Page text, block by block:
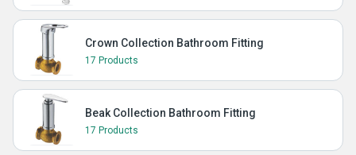
Crown Collection Bathroom Fitting
17 Products
Beak Collection Bathroom Fitting
17 Products